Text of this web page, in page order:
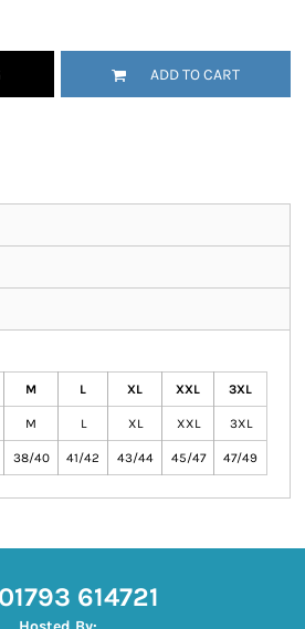
ADD TO CART
M L XL XXL 3XL
M L XL XXL 3XL
38/40 41/42 43/44 45/47 47/49
614721